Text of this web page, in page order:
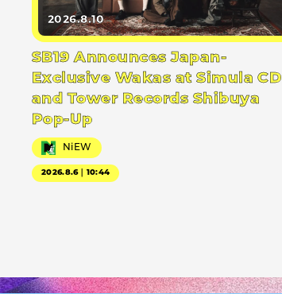
2026.8.10
SB19 Announces Japan-
Exclusive Wakas at Simula CD
and Tower Records Shibuya
Pop-Up
NiEW
2026.8.6｜10:44